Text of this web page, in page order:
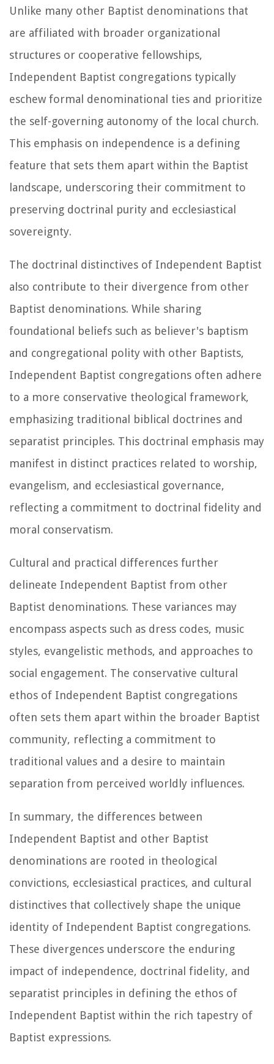
Unlike many other Baptist denominations that
are affiliated with broader organizational
structures or cooperative fellowships,
Independent Baptist congregations typically
eschew formal denominational ties and prioritize
the self-governing autonomy of the local church.
This emphasis on independence is a defining
feature that sets them apart within the Baptist
landscape, underscoring their commitment to
preserving doctrinal purity and ecclesiastical
sovereignty.
The doctrinal distinctives of Independent Baptist
also contribute to their divergence from other
Baptist denominations. While sharing
foundational beliefs such as believer's baptism
and congregational polity with other Baptists,
Independent Baptist congregations often adhere
to a more conservative theological framework,
emphasizing traditional biblical doctrines and
separatist principles. This doctrinal emphasis may
manifest in distinct practices related to worship,
evangelism, and ecclesiastical governance,
reflecting a commitment to doctrinal fidelity and
moral conservatism.
Cultural and practical differences further
delineate Independent Baptist from other
Baptist denominations. These variances may
encompass aspects such as dress codes, music
styles, evangelistic methods, and approaches to
social engagement. The conservative cultural
ethos of Independent Baptist congregations
often sets them apart within the broader Baptist
community, reflecting a commitment to
traditional values and a desire to maintain
separation from perceived worldly influences.
In summary, the differences between
Independent Baptist and other Baptist
denominations are rooted in theological
convictions, ecclesiastical practices, and cultural
distinctives that collectively shape the unique
identity of Independent Baptist congregations.
These divergences underscore the enduring
impact of independence, doctrinal fidelity, and
separatist principles in defining the ethos of
Independent Baptist within the rich tapestry of
Baptist expressions.